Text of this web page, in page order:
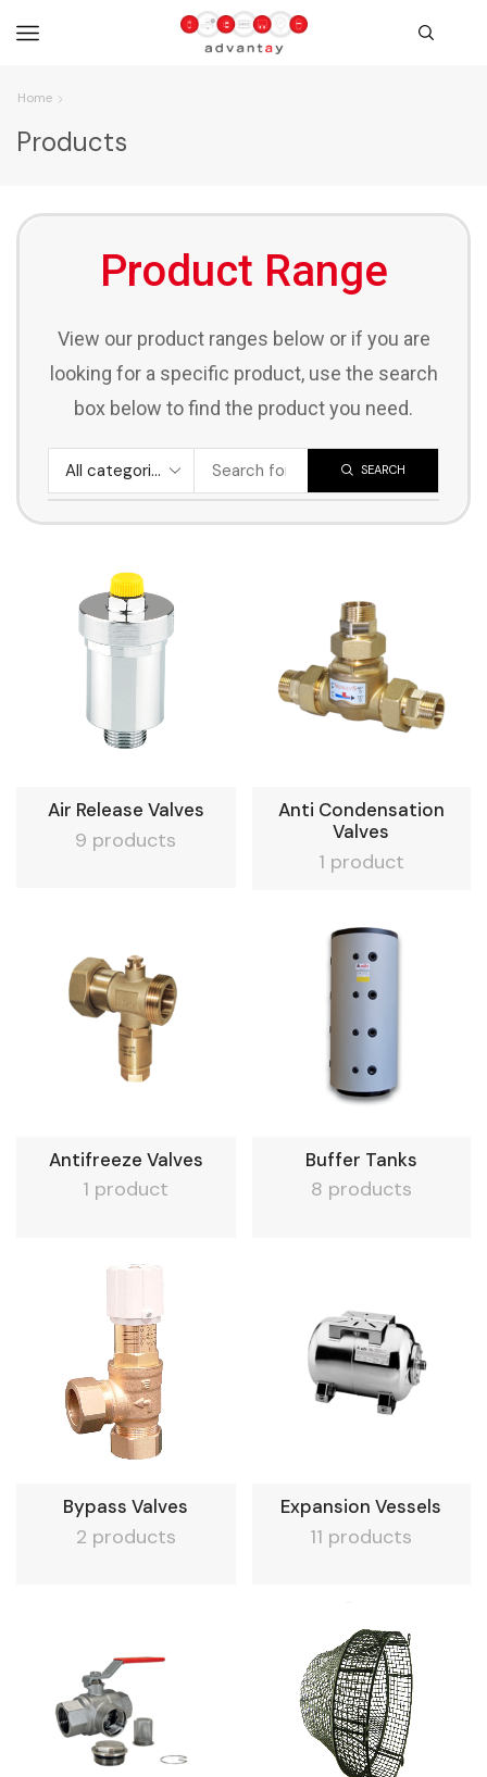
Home
Products
Product Range
View our product ranges below or if you are
looking for a specific product, use the search
box below to find the product you need.
SEARCH
Air Release Valves
9 products
Anti Condensation
Valves
1 product
Antifreeze Valves
1 product
Buffer Tanks
8 products
Bypass Valves
2 products
Expansion Vessels
11 products